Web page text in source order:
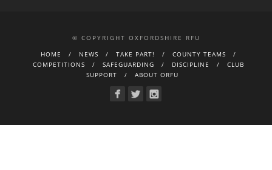
© COPYRIGHT OXFORDSHIRE RFU
HOME
NEWS TAKE PART!
COUNTY TEAMS
COMPETITIONS
SAFEGUARDING DISCIPLINE
CLUB
SUPPORT
ABOUT ORFU